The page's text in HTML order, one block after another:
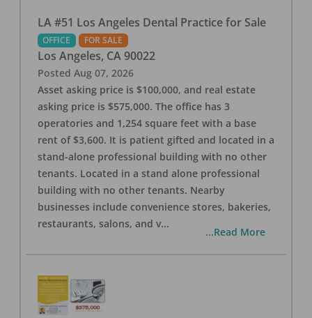
LA #51 Los Angeles Dental Practice for Sale
OFFICE FOR SALE
Los Angeles, CA 90022
Posted Aug 07, 2026
Asset asking price is $100,000, and real estate
asking price is $575,000. The office has 3
operatories and 1,254 square feet with a base
rent of $3,600. It is patient gifted and located in a
stand-alone professional building with no other
tenants. Located in a stand alone professional
building with no other tenants. Nearby
businesses include convenience stores, bakeries,
restaurants, salons, and v...
...Read More